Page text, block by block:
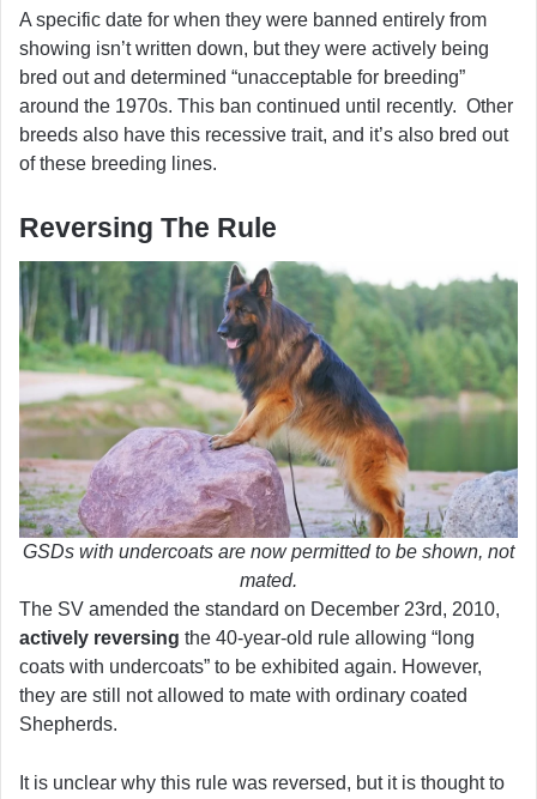
A specific date for when they were banned entirely from
showing isn’t written down, but they were actively being
bred out and determined “unacceptable for breeding”
around the 1970s. This ban continued until recently. Other
breeds also have this recessive trait, and it’s also bred out
of these breeding lines.
Reversing The Rule
GSDs with undercoats are now permitted to be shown, not
mated.
The SV amended the standard on December 23rd, 2010,
actively reversing the 40-year-old rule allowing “long
coats with undercoats” to be exhibited again. However,
they are still not allowed to mate with ordinary coated
Shepherds.
It is unclear why this rule was reversed, but it is thought to